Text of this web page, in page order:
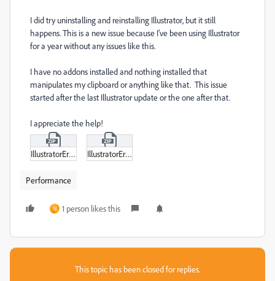
I did try uninstalling and reinstalling Illustrator, but it still
happens. This is a new issue because I've been using Illustrator
for a year without any issues like this.
I have no addons installed and nothing installed that
manipulates my clipboard or anything like that. This issue
started after the last Illustrator update or the one after that.
I appreciate the help!
IllustratorError.zip IllustratorError2.zip
Performance
N 1 person likes this
This topic has been closed for replies.